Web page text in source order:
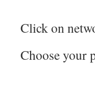
Click on
Choose your